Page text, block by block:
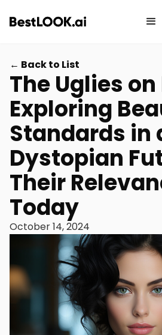
← Back to List
The Uglies
Exploring
Standards in
Dystopian
Their
Today
October 14, 2024